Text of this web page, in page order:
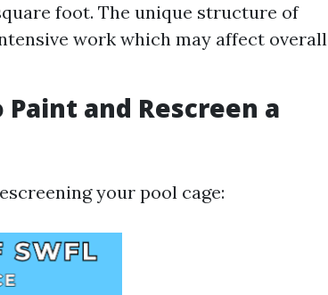
foot. The unique structure of
work which may affect overall
and Rescreen a
your pool cage: